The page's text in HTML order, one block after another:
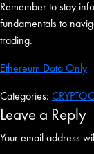
Remember to stay
fundamentals to
trading.
Ethereum Data Only
Categories:
Leave a Reply
Your email address